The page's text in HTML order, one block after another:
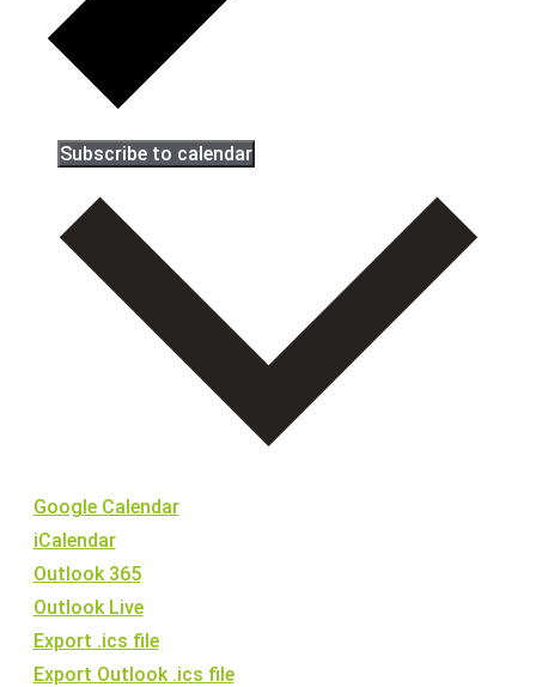
Subscribe to calendar
Google Calendar
iCalendar
Outlook 365
Outlook Live
Export .ics file
Export Outlook .ics file